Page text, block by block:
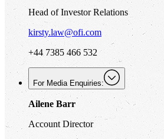
Head of Investor Relations
kirsty.law@ofi.com
+44 7385 466 532
For Media Enquiries:
Ailene Barr
Account Director